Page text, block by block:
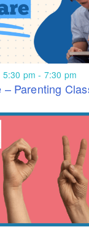
– Parenting
5:30 pm- 7:30 pm